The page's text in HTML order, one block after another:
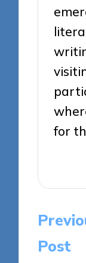
for
Post
Post